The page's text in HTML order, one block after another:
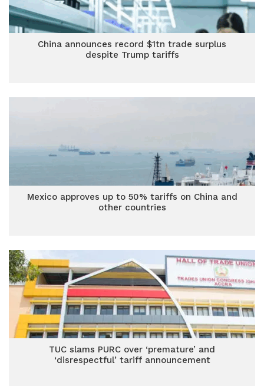
China announces record $1tn trade surplus
despite Trump tariffs
Mexico approves up to 50% tariffs on China and
other countries
TUC slams PURC over ‘premature’ and
‘disrespectful’ tariff announcement